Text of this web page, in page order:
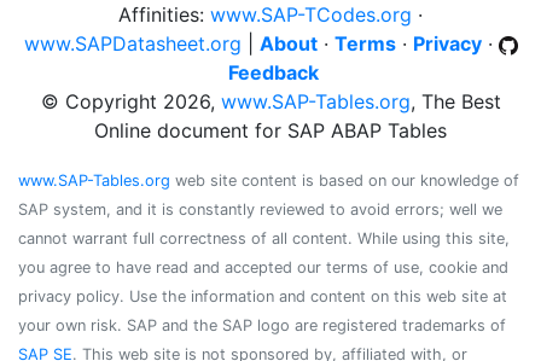
Affinities: www.SAP-TCodes.org ·
www.SAPDatasheet.org
About· Terms· Privacy·
Feedback
© Copyright 2026, www.SAP-Tables.org, The Best
Online document for SAP ABAP Tables
www.SAP-Tables.org web site content is based on our knowledge of
SAP system, and it is constantly reviewed to avoid errors; well we
cannot warrant full correctness of all content. While using this site,
you agree to have read and accepted our terms of use, cookie and
privacy policy. Use the information and content on this web site at
your own risk. SAP and the SAP logo are registered trademarks of
SAP SE. This web site is not sponsored by, affiliated with, or